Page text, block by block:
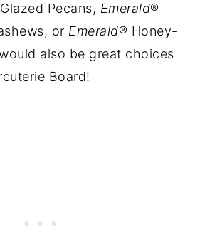
Pecans, Emerald®
or Emerald® Honey-
also be great choices
Board!